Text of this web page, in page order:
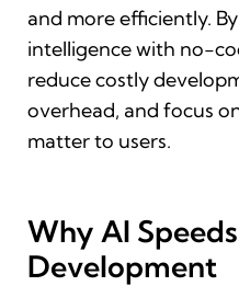
and more efficiently.
intelligence with no-
reduce costly
overhead, and focus
matter to users.
Why AI
Development